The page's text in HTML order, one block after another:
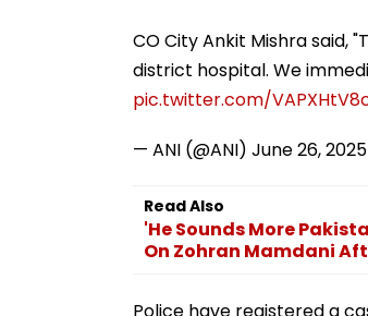
CO City Ankit Mishra said,
district hospital. We
pic.twitter.com/
— ANI (@ANI) June 26, 2025
Read Also
'He Sounds More
On Zohran Mamdani
Police have registered a